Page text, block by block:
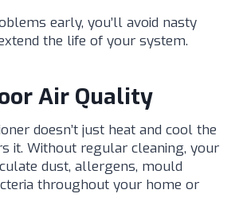
early, you’ll avoid nasty
the life of your system.
Air Quality
doesn’t just heat and cool the
it. Without regular cleaning, your
dust, allergens, mould
throughout your home or